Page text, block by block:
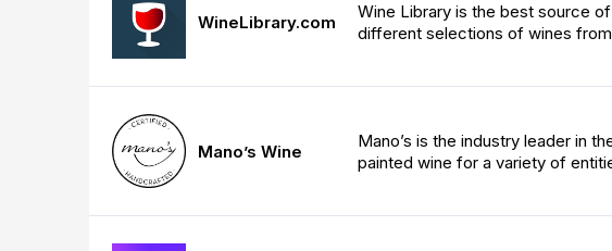
WineLibrary.com
Wine Library is the best source
different selections of wines
Mano’s Wine
Mano’s is the industry leader in
painted wine for a variety of